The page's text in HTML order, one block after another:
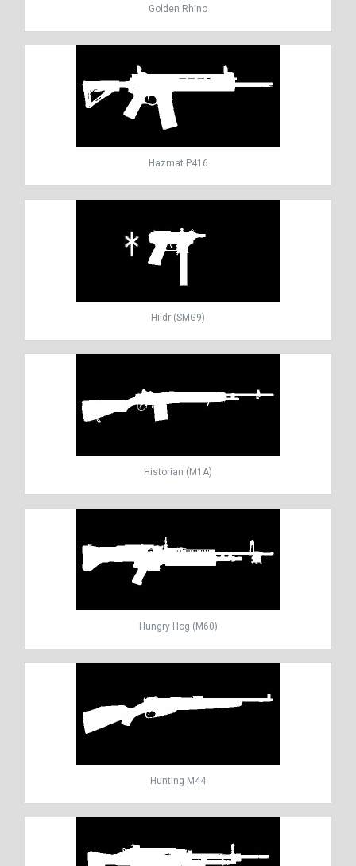
Golden Rhino
Hazmat P416
Hildr (SMG9)
Historian (M1A)
Hungry Hog (M60)
Hunting M44